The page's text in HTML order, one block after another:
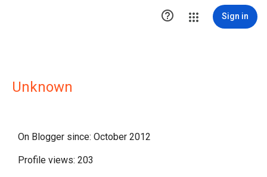
 Sign in
Unknown
On Blogger since: October 2012
Profile views: 203